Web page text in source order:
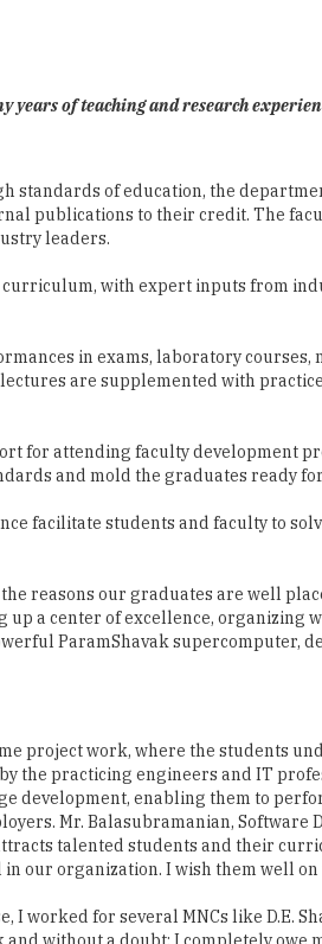
of teaching and research
standards of education, the
publications to their credit. The
leaders.
with expert inputs from
in exams, laboratory
are supplemented with
for attending faculty development
and mold the graduates ready
facilitate students and faculty to
reasons our graduates are well
a center of excellence, organizing
ParamShavak supercomputer,
project work, where the students
the practicing engineers and IT
development, enabling them to
Mr. Balasubramanian, Software
talented students and their
our organization. I wish them well
worked for several MNCs like D.E.